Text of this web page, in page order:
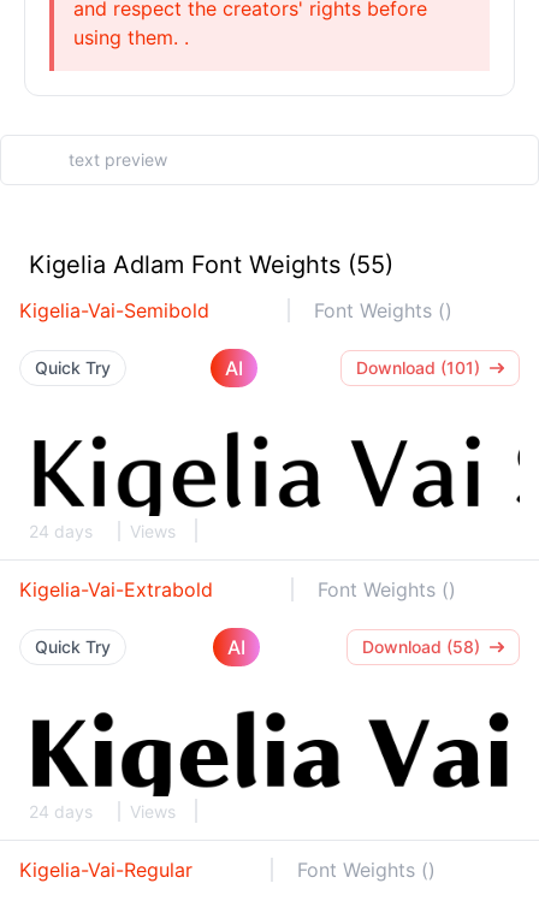
and respect the creators' rights before
using them. .
Kigelia Adlam Font Weights (55)
Kigelia-Vai-Semibold Font Weights ()
Quick Try AI Download (101)
24 days Views
Kigelia-Vai-Extrabold Font Weights ()
Quick Try AI Download (58)
24 days Views
Kigelia-Vai-Regular Font Weights ()